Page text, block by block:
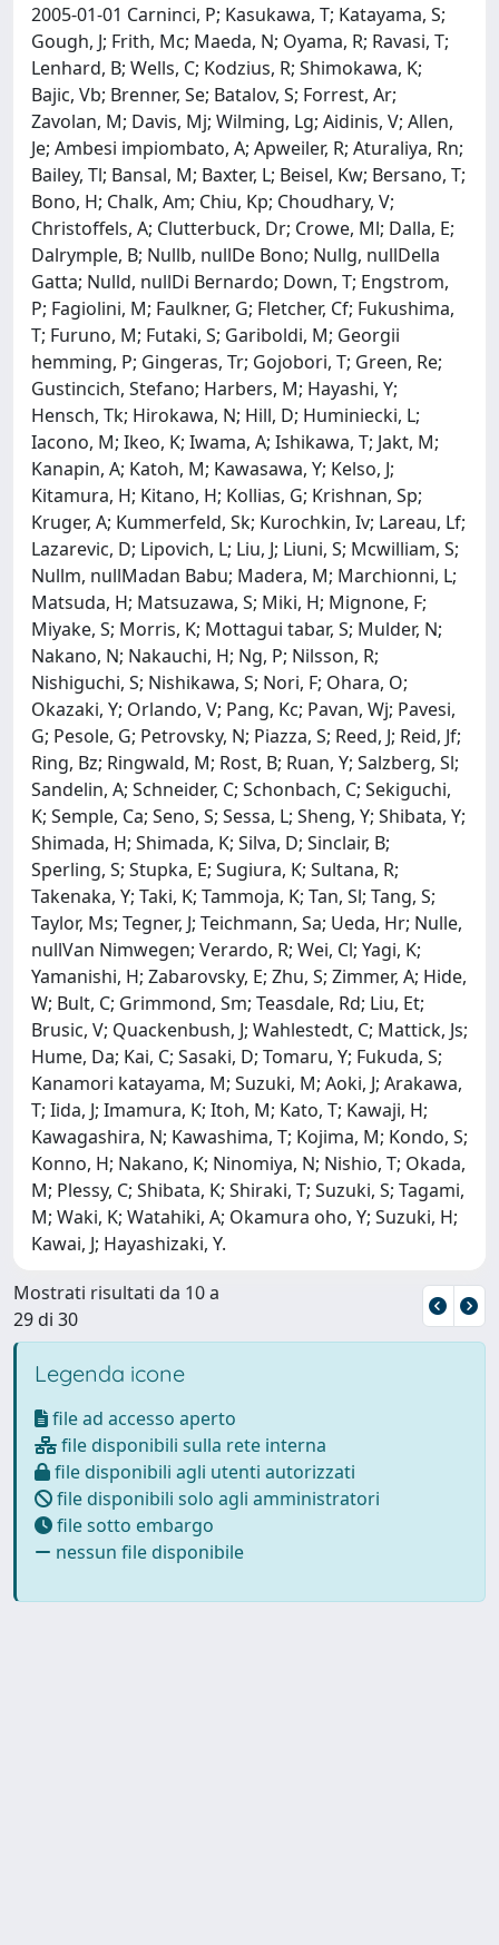
2005-01-01 Carninci, P; Kasukawa, T; Katayama, S;
Gough, J; Frith, Mc; Maeda, N; Oyama, R; Ravasi, T;
Lenhard, B; Wells, C; Kodzius, R; Shimokawa, K;
Bajic, Vb; Brenner, Se; Batalov, S; Forrest, Ar;
Zavolan, M; Davis, Mj; Wilming, Lg; Aidinis, V; Allen,
Je; Ambesi impiombato, A; Apweiler, R; Aturaliya, Rn;
Bailey, Tl; Bansal, M; Baxter, L; Beisel, Kw; Bersano, T;
Bono, H; Chalk, Am; Chiu, Kp; Choudhary, V;
Christoffels, A; Clutterbuck, Dr; Crowe, Ml; Dalla, E;
Dalrymple, B; Nullb, nullDe Bono; Nullg, nullDella
Gatta; Nulld, nullDi Bernardo; Down, T; Engstrom,
P; Fagiolini, M; Faulkner, G; Fletcher, Cf; Fukushima,
T; Furuno, M; Futaki, S; Gariboldi, M; Georgii
hemming, P; Gingeras, Tr; Gojobori, T; Green, Re;
Gustincich, Stefano; Harbers, M; Hayashi, Y;
Hensch, Tk; Hirokawa, N; Hill, D; Huminiecki, L;
Iacono, M; Ikeo, K; Iwama, A; Ishikawa, T; Jakt, M;
Kanapin, A; Katoh, M; Kawasawa, Y; Kelso, J;
Kitamura, H; Kitano, H; Kollias, G; Krishnan, Sp;
Kruger, A; Kummerfeld, Sk; Kurochkin, Iv; Lareau, Lf;
Lazarevic, D; Lipovich, L; Liu, J; Liuni, S; Mcwilliam, S;
Nullm, nullMadan Babu; Madera, M; Marchionni, L;
Matsuda, H; Matsuzawa, S; Miki, H; Mignone, F;
Miyake, S; Morris, K; Mottagui tabar, S; Mulder, N;
Nakano, N; Nakauchi, H; Ng, P; Nilsson, R;
Nishiguchi, S; Nishikawa, S; Nori, F; Ohara, O;
Okazaki, Y; Orlando, V; Pang, Kc; Pavan, Wj; Pavesi,
G; Pesole, G; Petrovsky, N; Piazza, S; Reed, J; Reid, Jf;
Ring, Bz; Ringwald, M; Rost, B; Ruan, Y; Salzberg, Sl;
Sandelin, A; Schneider, C; Schonbach, C; Sekiguchi,
K; Semple, Ca; Seno, S; Sessa, L; Sheng, Y; Shibata, Y;
Shimada, H; Shimada, K; Silva, D; Sinclair, B;
Sperling, S; Stupka, E; Sugiura, K; Sultana, R;
Takenaka, Y; Taki, K; Tammoja, K; Tan, Sl; Tang, S;
Taylor, Ms; Tegner, J; Teichmann, Sa; Ueda, Hr; Nulle,
nullVan Nimwegen; Verardo, R; Wei, Cl; Yagi, K;
Yamanishi, H; Zabarovsky, E; Zhu, S; Zimmer, A; Hide,
W; Bult, C; Grimmond, Sm; Teasdale, Rd; Liu, Et;
Brusic, V; Quackenbush, J; Wahlestedt, C; Mattick, Js;
Hume, Da; Kai, C; Sasaki, D; Tomaru, Y; Fukuda, S;
Kanamori katayama, M; Suzuki, M; Aoki, J; Arakawa,
T; Iida, J; Imamura, K; Itoh, M; Kato, T; Kawaji, H;
Kawagashira, N; Kawashima, T; Kojima, M; Kondo, S;
Konno, H; Nakano, K; Ninomiya, N; Nishio, T; Okada,
M; Plessy, C; Shibata, K; Shiraki, T; Suzuki, S; Tagami,
M; Waki, K; Watahiki, A; Okamura oho, Y; Suzuki, H;
Kawai, J; Hayashizaki, Y.
Mostrati risultati da 10 a
29 di 30
Legenda icone
file ad accesso aperto
file disponibili sulla rete interna
file disponibili agli utenti autorizzati
file disponibili solo agli amministratori
file sotto embargo
nessun file disponibile